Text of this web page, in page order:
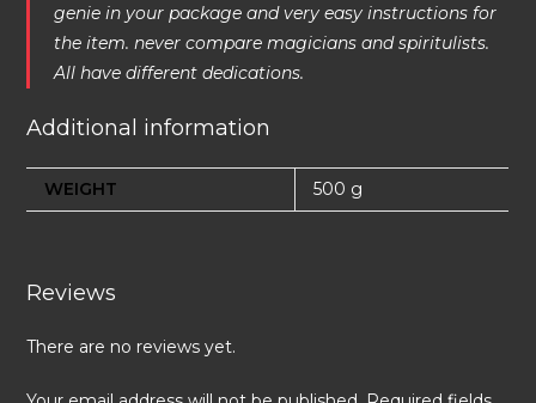
genie in your package and very easy instructions for
the item. never compare magicians and spiritulists.
All have different dedications.
Additional information
WEIGHT 500 g
Reviews
There are no reviews yet.